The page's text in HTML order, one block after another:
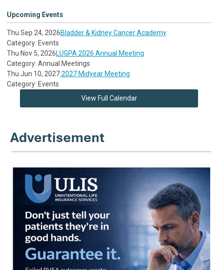
Upcoming Events
Thu Sep 24, 2026Bladder & Kidney Cancer Academy
Category: Events
Thu Nov 5, 2026LUGPA 2026 Annual Meeting
Category: Annual Meetings
Thu Jun 10, 20272027 Midyear Meeting
Category: Events
View Full Calendar